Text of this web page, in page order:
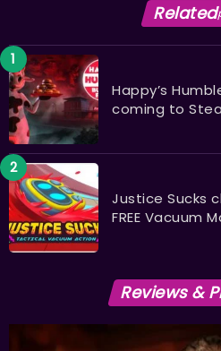
Related
Happy’s
coming to
Justice Sucks
FREE Vacuum
Reviews &